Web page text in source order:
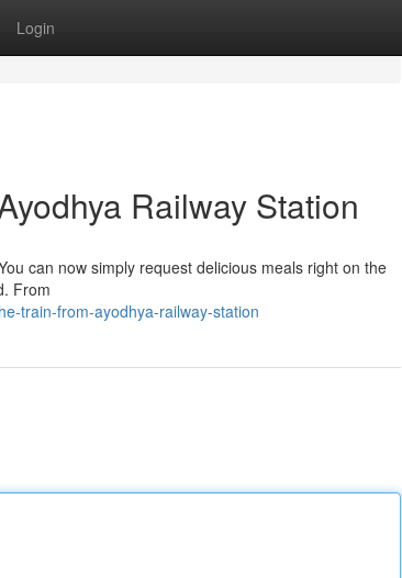
Login
Railway Station
can now simply request delicious meals right on the
From
train-from-ayodhya-railway-station